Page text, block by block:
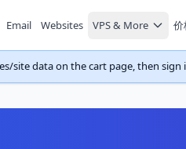
Email Websites VPS & More 价
site data on the cart page, then sign